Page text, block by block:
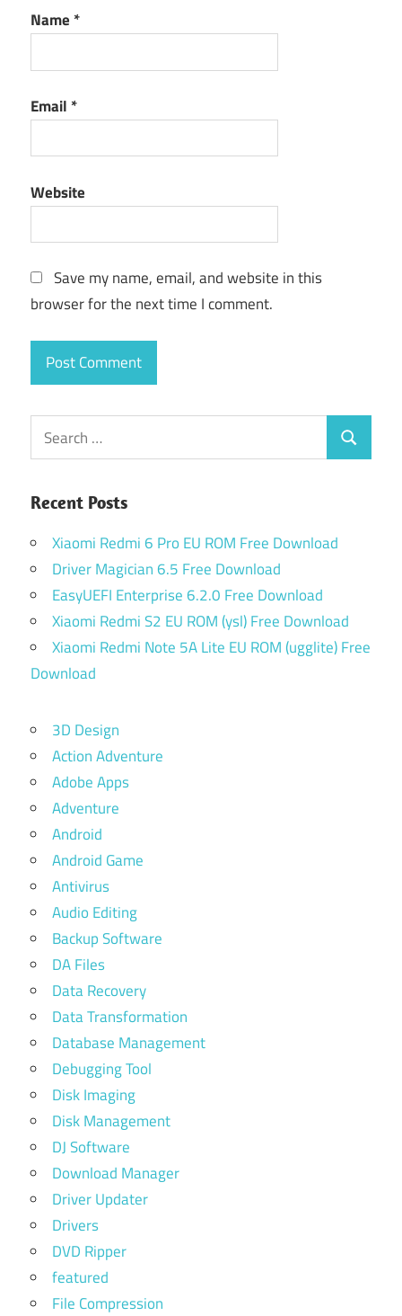
Name *
Email *
Website
Save my name, email, and website in this
browser for the next time I comment.
Search
for:
Search
Recent Posts
Xiaomi Redmi 6 Pro EU ROM Free Download
Driver Magician 6.5 Free Download
EasyUEFI Enterprise 6.2.0 Free Download
Xiaomi Redmi S2 EU ROM (ysl) Free Download
Xiaomi Redmi Note 5A Lite EU ROM (ugglite) Free
Download
3D Design
Action Adventure
Adobe Apps
Adventure
Android
Android Game
Antivirus
Audio Editing
Backup Software
DA Files
Data Recovery
Data Transformation
Database Management
Debugging Tool
Disk Imaging
Disk Management
DJ Software
Download Manager
Driver Updater
Drivers
DVD Ripper
featured
File Compression